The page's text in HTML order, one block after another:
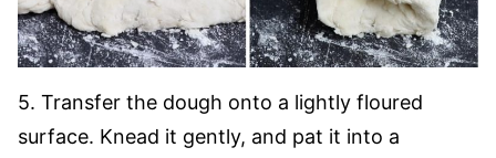
5. Transfer the dough onto a lightly floured
surface. Knead it gently, and pat it into a